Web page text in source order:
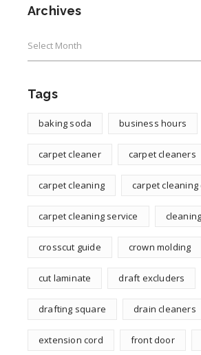
Archives
Tags
baking soda business hours
carpet cleaner carpet cleaners
carpet cleaning carpet cleaning
carpet cleaning service
crosscut guide crown molding
cut laminate draft excluders
drafting square drain cleaners
extension cord front door